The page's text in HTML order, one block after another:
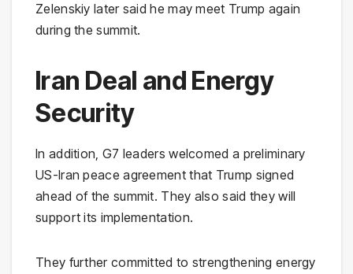
Zelenskiy later said he may meet Trump again
during the summit.
Iran Deal and Energy
Security
In addition, G7 leaders welcomed a preliminary
US-Iran peace agreement that Trump signed
ahead of the summit. They also said they will
support its implementation.
They further committed to strengthening energy